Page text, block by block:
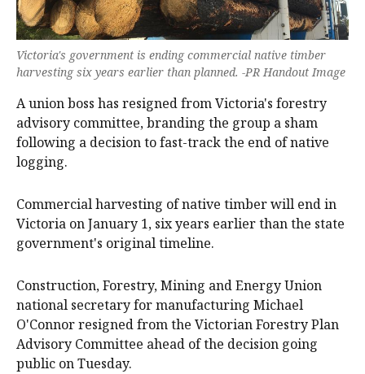
Victoria's government is ending commercial native timber
harvesting six years earlier than planned. -PR Handout Image
A union boss has resigned from Victoria's forestry
advisory committee, branding the group a sham
following a decision to fast-track the end of native
logging.
Commercial harvesting of native timber will end in
Victoria on January 1, six years earlier than the state
government's original timeline.
Construction, Forestry, Mining and Energy Union
national secretary for manufacturing Michael
O'Connor resigned from the Victorian Forestry Plan
Advisory Committee ahead of the decision going
public on Tuesday.